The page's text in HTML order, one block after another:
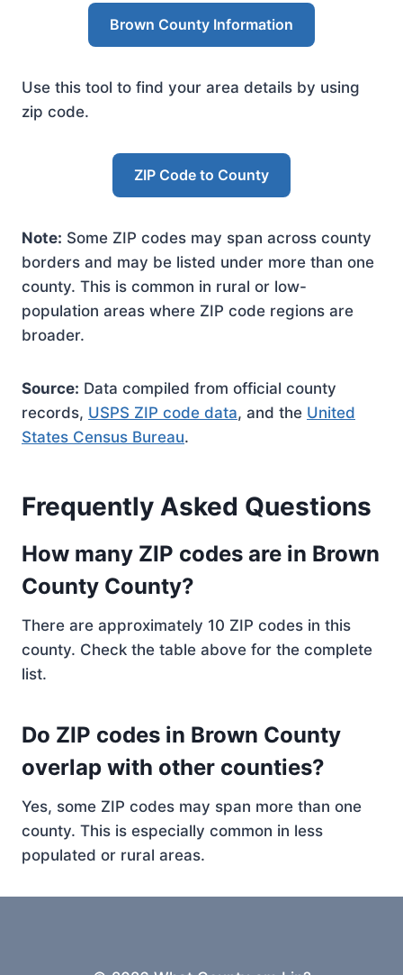
Brown County Information
Use this tool to find your area details by using
zip code.
ZIP Code to County
Note: Some ZIP codes may span across county
borders and may be listed under more than one
county. This is common in rural or low-
population areas where ZIP code regions are
broader.
Source: Data compiled from official county
records, USPS ZIP code data, and the United
States Census Bureau.
Frequently Asked Questions
How many ZIP codes are in Brown
County County?
There are approximately 10 ZIP codes in this
county. Check the table above for the complete
list.
Do ZIP codes in Brown County
overlap with other counties?
Yes, some ZIP codes may span more than one
county. This is especially common in less
populated or rural areas.